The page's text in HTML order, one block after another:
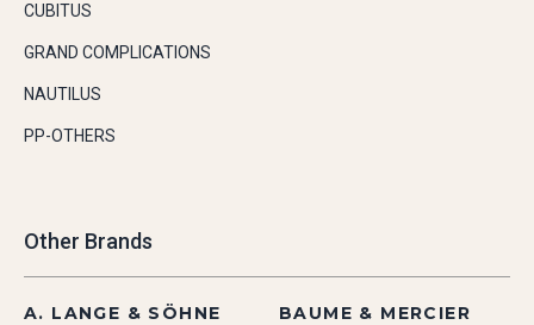
CUBITUS
GRAND COMPLICATIONS
NAUTILUS
PP-OTHERS
Other Brands
A. LANGE & SÖHNE BAUME & MERCIER